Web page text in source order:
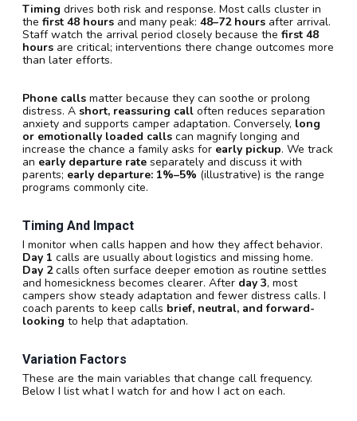
Timing drives both risk and response. Most calls cluster in
the first 48 hours and many peak: 48–72 hours after arrival.
Staff watch the arrival period closely because the first 48
hours are critical; interventions there change outcomes more
than later efforts.
Phone calls matter because they can soothe or prolong
distress. A short, reassuring call often reduces separation
anxiety and supports camper adaptation. Conversely, long
or emotionally loaded calls can magnify longing and
increase the chance a family asks for early pickup. We track
an early departure rate separately and discuss it with
parents; early departure: 1%–5% (illustrative) is the range
programs commonly cite.
Timing And Impact
I monitor when calls happen and how they affect behavior.
Day 1 calls are usually about logistics and missing home.
Day 2calls often surface deeper emotion as routine settles
and homesickness becomes clearer. After day 3, most
campers show steady adaptation and fewer distress calls. I
coach parents to keep calls brief, neutral, and forward-
looking to help that adaptation.
Variation Factors
These are the main variables that change call frequency.
Below I list what I watch for and how I act on each.